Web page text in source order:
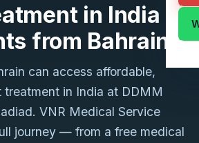
in India
from Bahrain
can access affordable,
in India at DDMM
VNR Medical Service
journey — from a free medical